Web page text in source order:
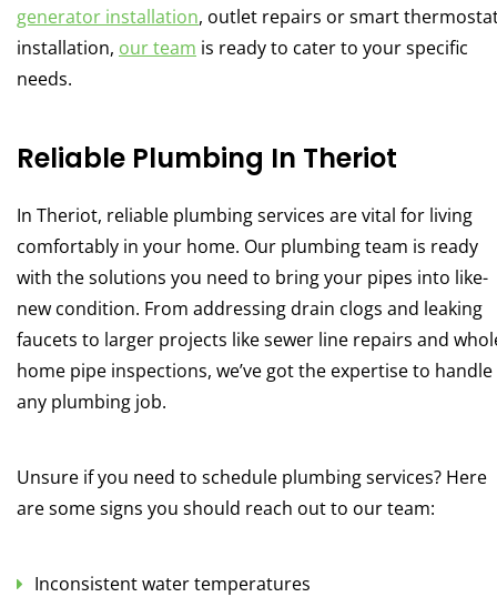
generator installation, outlet repairs or smart
installation, our team is ready to cater to your specific
needs.
Reliable Plumbing In Theriot
In Theriot, reliable plumbing services are vital for living
comfortably in your home. Our plumbing team is ready
with the solutions you need to bring your pipes into like-
new condition. From addressing drain clogs and leaking
faucets to larger projects like sewer line repairs and
home pipe inspections, we’ve got the expertise to handle
any plumbing job.
Unsure if you need to schedule plumbing services? Here
are some signs you should reach out to our team:
Inconsistent water temperatures